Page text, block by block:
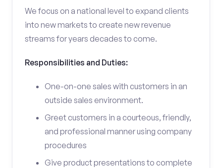
We focus on a national level to expand clients
into new markets to create new revenue
streams for years decades to come.
Responsibilities and Duties:
One-on-one sales with customers in an
outside sales environment.
Greet customers in a courteous, friendly,
and professional manner using company
procedures
Give product presentations to complete